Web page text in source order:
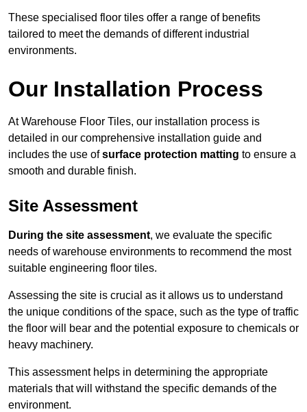
These specialised floor tiles offer a range of benefits
tailored to meet the demands of different industrial
environments.
Our Installation Process
At Warehouse Floor Tiles, our installation process is
detailed in our comprehensive installation guide and
includes the use ofsurface protection matting to ensure a
smooth and durable finish.
Site Assessment
During the site assessment, we evaluate the specific
needs of warehouse environments to recommend the most
suitable engineering floor tiles.
Assessing the site is crucial as it allows us to understand
the unique conditions of the space, such as the type of traffic
the floor will bear and the potential exposure to chemicals or
heavy machinery.
This assessment helps in determining the appropriate
materials that will withstand the specific demands of the
environment.